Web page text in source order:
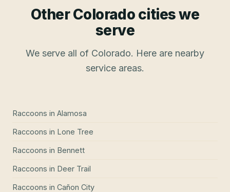
Other Colorado cities we
serve
We serve all of Colorado. Here are nearby
service areas.
Raccoons in Alamosa
Raccoons in Lone Tree
Raccoons in Bennett
Raccoons in Deer Trail
Raccoons in Cañon City